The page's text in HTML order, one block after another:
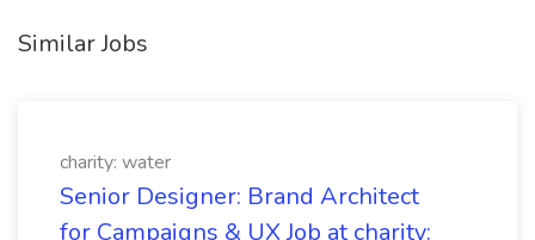
Similar Jobs
charity: water
Senior Designer: Brand Architect
for Campaigns & UX Job at charity: